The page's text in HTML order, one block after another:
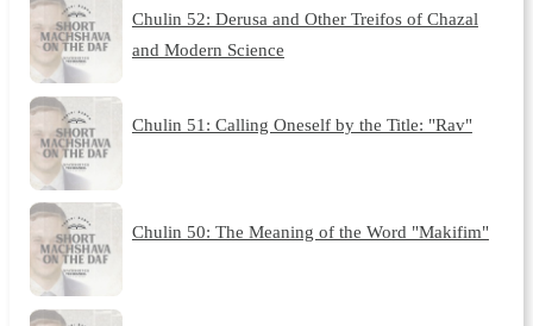
Chulin 52: Derusa and Other Treifos of Chazal
and Modern Science
Chulin 51: Calling Oneself by the Title: "Rav"
Chulin 50: The Meaning of the Word "Makifim"